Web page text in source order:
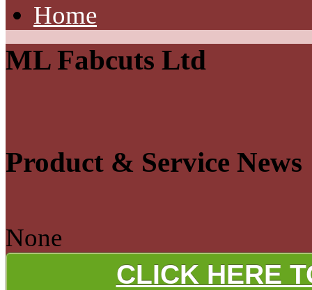
Home
ML Fabcuts Ltd
Product & Service News
None
CLICK HERE